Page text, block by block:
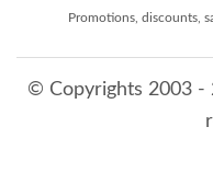
Promotions, discounts,
© Copyrights 2003 -